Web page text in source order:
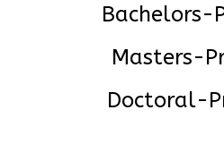
Bachelors-
Masters-
Doctoral-